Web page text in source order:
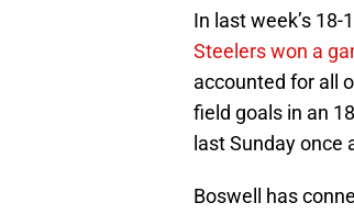
In last week’s
Steelers won a
accounted for all
field goals in an
last Sunday
Boswell has